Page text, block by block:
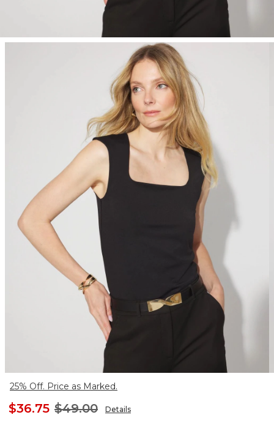
25% Off. Price as Marked.
$36.75 $49.00 Details